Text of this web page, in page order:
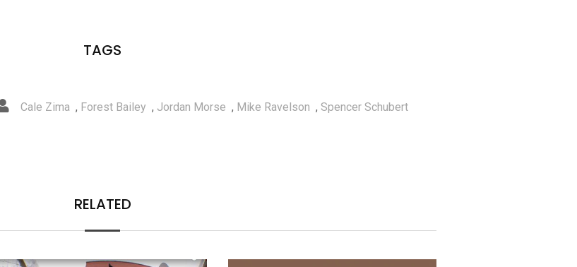
TAGS
Cale Zima , Forest Bailey , Jordan Morse , Mike Ravelson , Spencer Schubert
RELATED